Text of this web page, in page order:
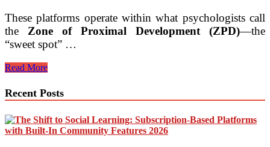
These platforms operate within what psychologists call
the Zone of Proximal Development (ZPD)—the
“sweet spot” …
AI-
Personalized
Learning
for
K-
Read More
Recent Posts